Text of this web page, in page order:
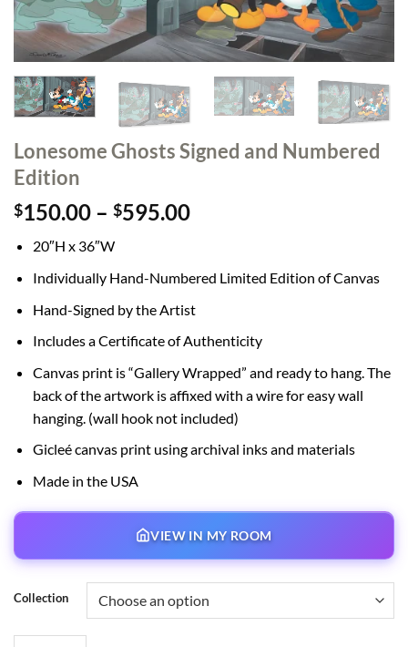
Lonesome Ghosts Signed and Numbered
Edition
$150.00 – $595.00Price
through
$595.00
20″H x 36″W
Individually Hand-Numbered Limited Edition of Canvas
Hand-Signed by the Artist
Includes a Certificate of Authenticity
Canvas print is “Gallery Wrapped” and ready to hang. The
back of the artwork is affixed with a wire for easy wall
hanging. (wall hook not included)
Gicleé canvas print using archival inks and materials
Made in the USA
VIEW IN MY ROOM
Collection